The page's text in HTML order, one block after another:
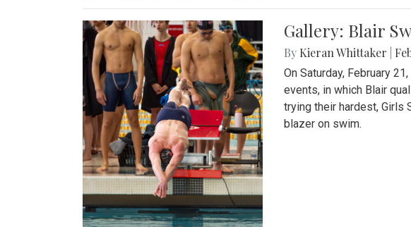
Gallery: Blair
By Kieran Whittaker
On Saturday, February
events, in which Blair
trying their hardest, Girls
blazer on swim.